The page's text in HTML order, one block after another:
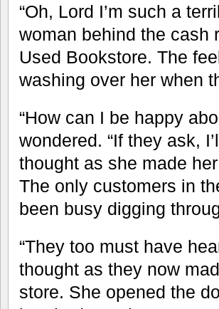
“Oh, Lord I’m such a
woman behind the cash
Used Bookstore. The
washing over her when
“How can I be happy
wondered. “If they ask,
thought as she made
The only customers in
been busy digging
“They too must have
thought as they now
store. She opened the